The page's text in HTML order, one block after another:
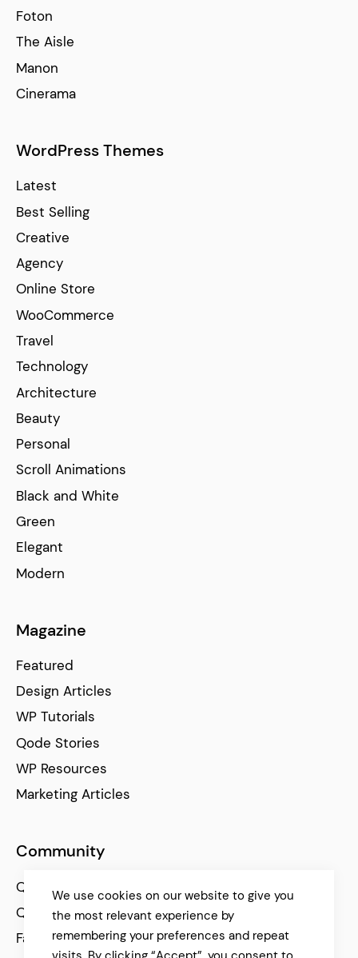
Foton
The Aisle
Manon
Cinerama
WordPress Themes
Latest
Best Selling
Creative
Agency
Online Store
WooCommerce
Travel
Technology
Architecture
Beauty
Personal
Scroll Animations
Black and White
Green
Elegant
Modern
Magazine
Featured
Design Articles
WP Tutorials
Qode Stories
WP Resources
Marketing Articles
Community
Qode Help Center
Qode Tutorials
Facebook
We use cookies on our website to give you
the most relevant experience by
remembering your preferences and repeat